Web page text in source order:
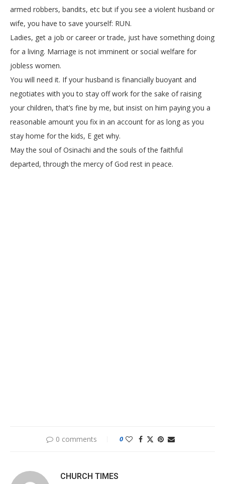
armed robbers, bandits, etc but if you see a violent husband or
wife, you have to save yourself: RUN.
Ladies, get a job or career or trade, just have something doing
for a living. Marriage is not imminent or social welfare for
jobless women.
You will need it. If your husband is financially buoyant and
negotiates with you to stay off work for the sake of raising
your children, that’s fine by me, but insist on him paying you a
reasonable amount you fix in an account for as long as you
stay home for the kids, E get why.
May the soul of Osinachi and the souls of the faithful
departed, through the mercy of God rest in peace.
0 comments 0
CHURCH TIMES